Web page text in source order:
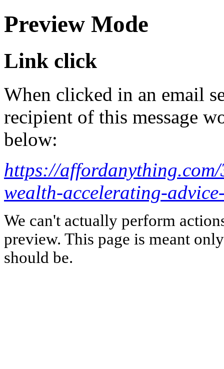
Preview Mode
Link click
When clicked in an email
recipient of this message
below:
https://
wealth-accelerating-
We can't actually perform
preview. This page is meant
should be.